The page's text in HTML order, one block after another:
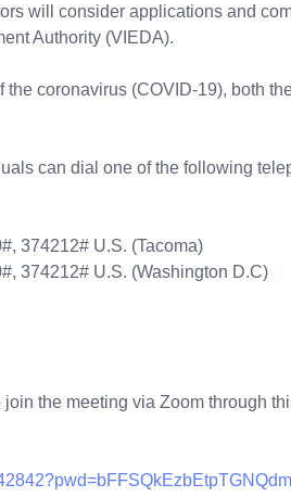
will consider applications and
Authority (VIEDA).
the coronavirus (COVID-19), both
can dial one of the following
374212# U.S. (Tacoma)
374212# U.S. (Washington D.C)
the meeting via Zoom through